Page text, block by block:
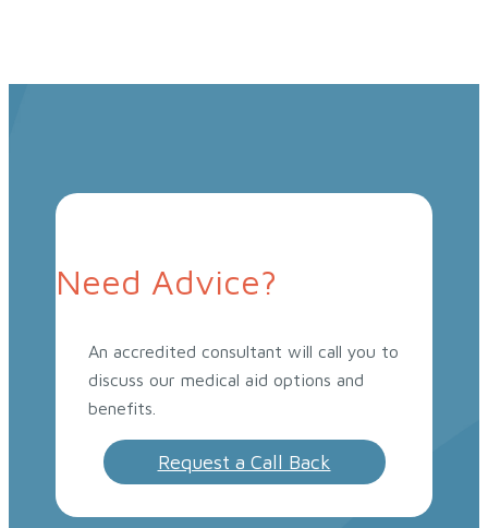
Need Advice?
An accredited consultant will call you to
discuss our medical aid options and
benefits.
Request a Call Back